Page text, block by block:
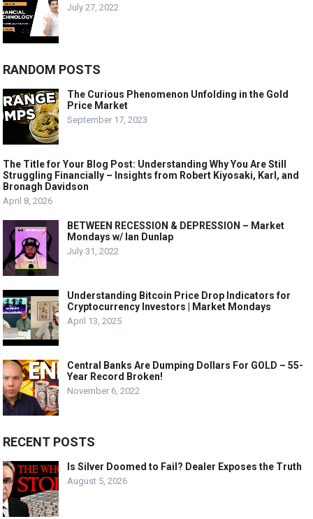
July 27, 2022
RANDOM POSTS
The Curious Phenomenon Unfolding in the Gold
Price Market
September 17, 2023
The Title for Your Blog Post: Understanding Why You Are Still
Struggling Financially – Insights from Robert Kiyosaki, Karl, and
Bronagh Davidson
April 8, 2026
BETWEEN RECESSION & DEPRESSION – Market
Mondays w/ Ian Dunlap
July 31, 2022
Understanding Bitcoin Price Drop Indicators for
Cryptocurrency Investors | Market Mondays
April 13, 2025
Central Banks Are Dumping Dollars For GOLD – 55-
Year Record Broken!
November 6, 2022
RECENT POSTS
Is Silver Doomed to Fail? Dealer Exposes the Truth
August 5, 2026